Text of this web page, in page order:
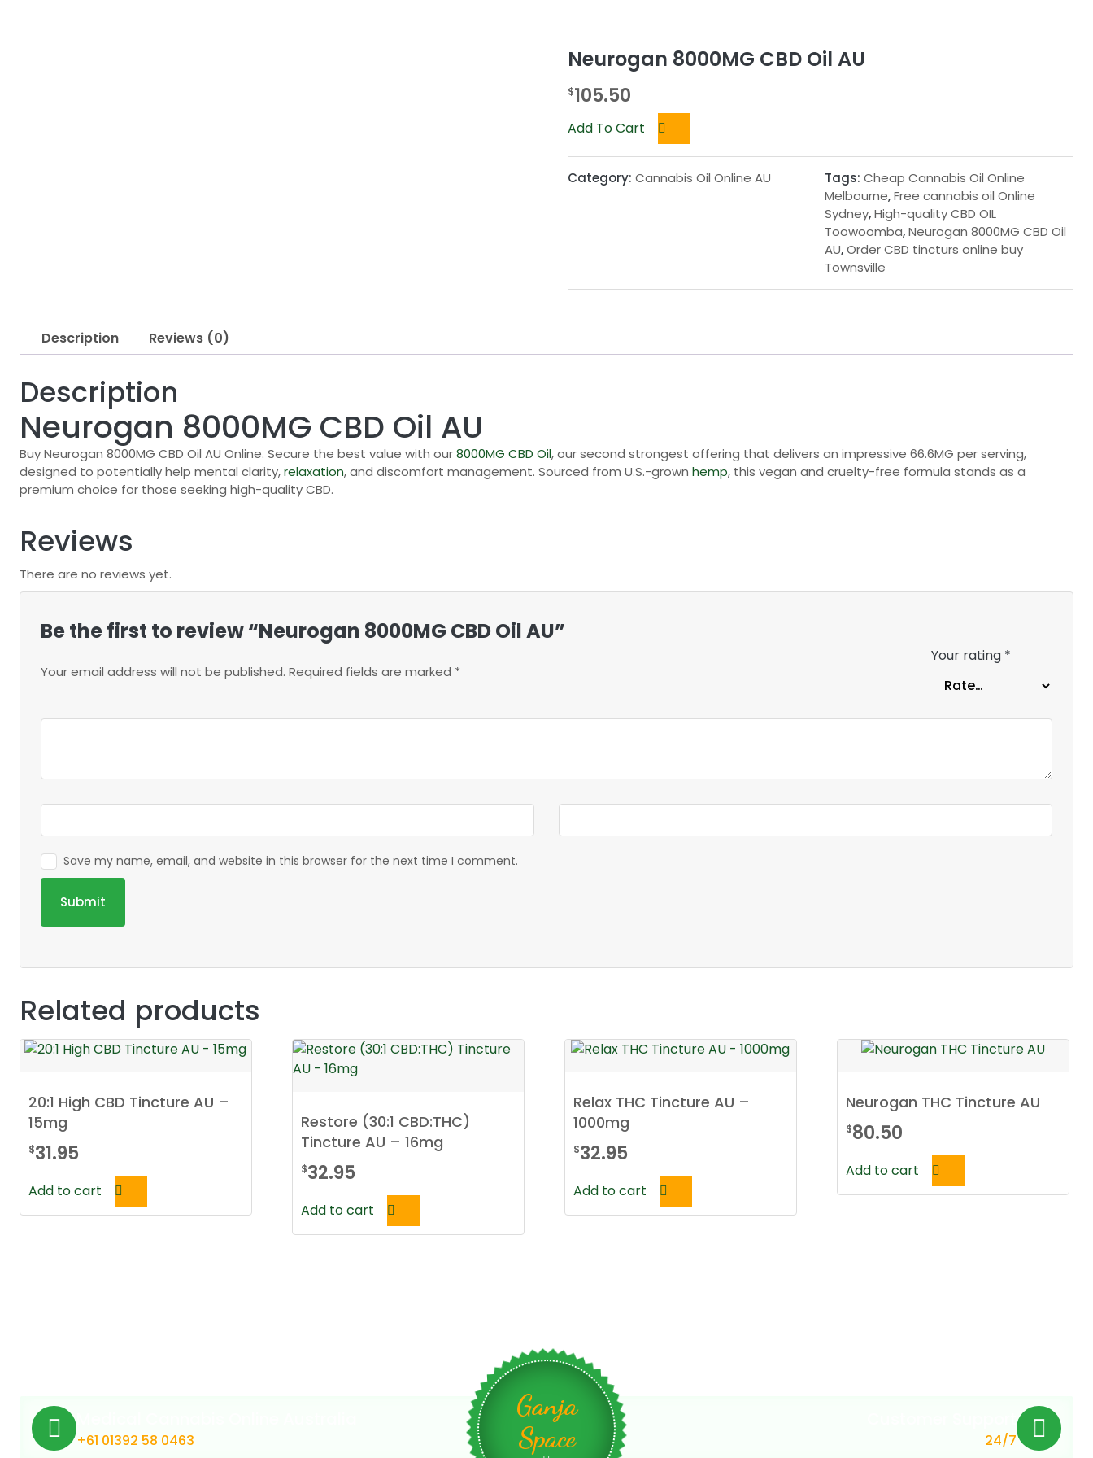
Neurogan 8000MG CBD Oil AU
$105.50
Add To Cart
Category: Cannabis Oil Online AU Tags: Cheap Cannabis Oil Online
Melbourne,Free cannabis oil Online
Sydney,High-quality CBD OIL
Toowoomba,Neurogan 8000MG CBD Oil
AU,Order CBD tincturs online buy
Townsville
Description Reviews (0)
Description
Neurogan 8000MG CBD Oil AU
Buy Neurogan 8000MG CBD Oil AU Online. Secure the best value with our8000MG CBD Oil, our second strongest offering that delivers an impressive 66.6MG per serving,
designed to potentially help mental clarity,relaxation, and discomfort management. Sourced from U.S.-grown hemp, this vegan and cruelty-free formula stands as a
premium choice for those seeking high-quality CBD.
Reviews
There are no reviews yet.
Be the first to review “Neurogan 8000MG CBD Oil AU”
Your email address will not be published. Required fields are marked *
Your rating *
Save my name, email, and website in this browser for the next time I comment.
Related products
20:1 High CBD Tincture AU –
15mg
$31.95
Add to cart
Restore (30:1 CBD:THC)
Tincture AU – 16mg
$32.95
Add to cart
Relax THC Tincture AU –
1000mg
$32.95
Add to cart
Neurogan THC Tincture AU
$80.50
Add to cart
+61 01392 58 0463
Ganja
Space
24/7